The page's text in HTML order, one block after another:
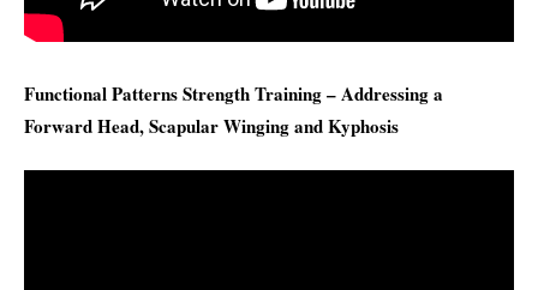
Functional Patterns Strength Training – Addressing a
Forward Head, Scapular Winging and Kyphosis